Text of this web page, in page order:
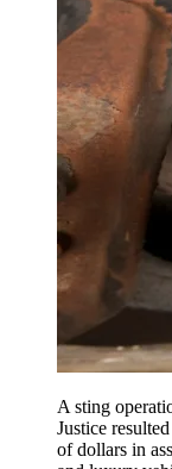
A sting
Justice
of dollars in